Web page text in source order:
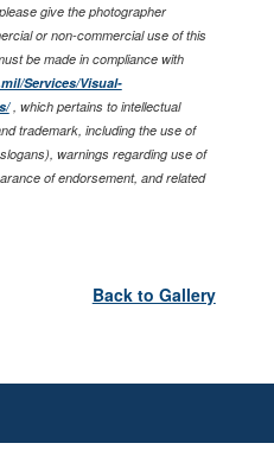
give the photographer
or non-commercial use of this
be made in compliance with
Services/Visual-
, which pertains to intellectual
trademark, including the use of
warnings regarding use of
of endorsement, and related
Back to Gallery